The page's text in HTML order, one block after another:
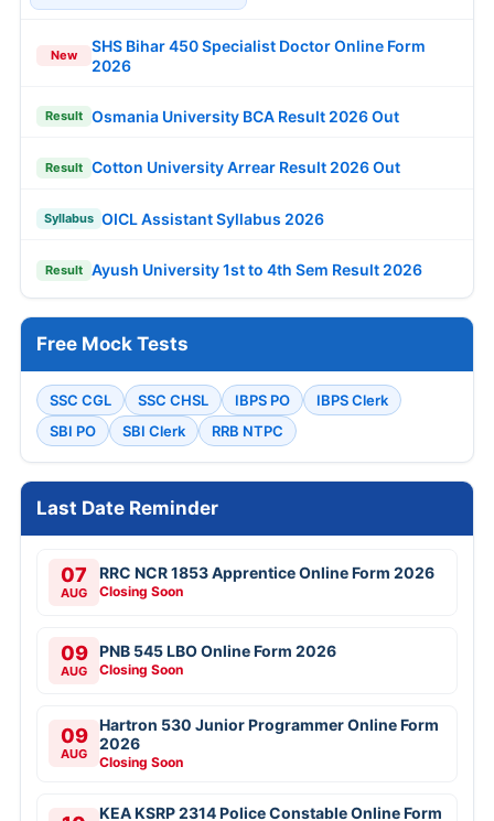
New
SHS Bihar 450 Specialist Doctor Online Form
2026
Result Osmania University BCA Result 2026 Out
Result Cotton University Arrear Result 2026 Out
Syllabus OICL Assistant Syllabus 2026
Result Ayush University 1st to 4th Sem Result 2026
Free Mock Tests
SSC CGL SSC CHSL IBPS PO
IBPS Clerk
SBI PO
SBI Clerk RRB NTPC
Last Date Reminder
07
AUG
RRC NCR 1853 Apprentice Online Form 2026
Closing Soon
09
AUG
PNB 545 LBO Online Form 2026
Closing Soon
09
AUG
Hartron 530 Junior Programmer Online Form
2026
Closing Soon
KEA KSRP 2314 Police Constable Online Form